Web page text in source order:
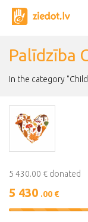
Palīdzība
In the category
5 430.00 € donated
5 430 .00 €